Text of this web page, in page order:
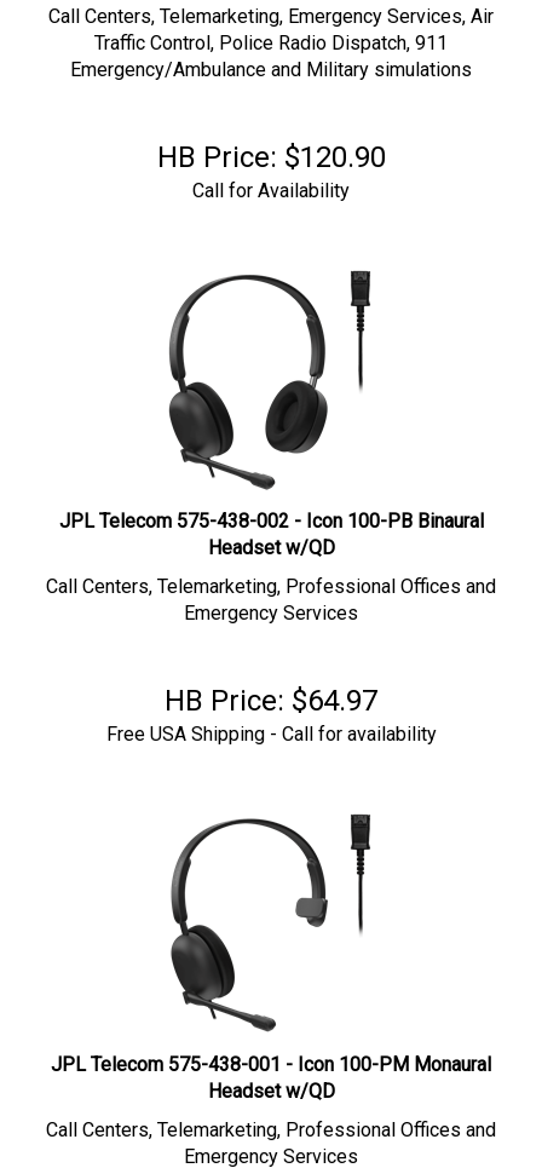
Traffic Control, Police Radio Dispatch, 911
Emergency/Ambulance and Military simulations
HB Price: $120.90
Call for Availability
JPL Telecom 575-438-002 - Icon 100-PB Binaural
Headset w/QD
Call Centers, Telemarketing, Professional Offices and
Emergency Services
HB Price: $64.97
Free USA Shipping - Call for availability
JPL Telecom 575-438-001 - Icon 100-PM Monaural
Headset w/QD
Call Centers, Telemarketing, Professional Offices and
Emergency Services